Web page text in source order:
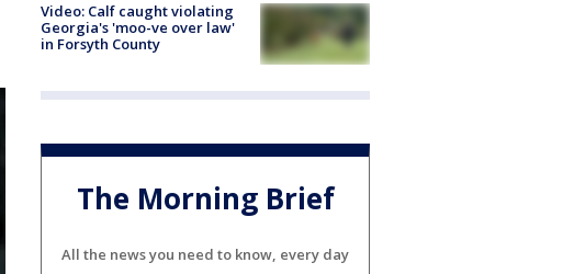
Video: Calf caught violating
Georgia's 'moo-ve over law'
in Forsyth County
The Morning Brief
All the news you need to know, every day